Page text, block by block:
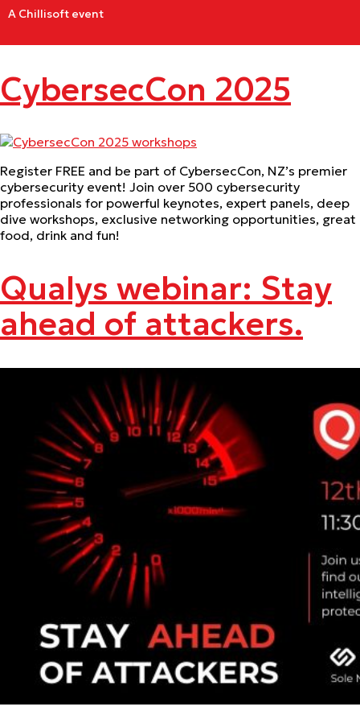
A Chillisoft event
CybersecCon 2025
Register FREE and be part of CybersecCon, NZ’s premier
cybersecurity event! Join over 500 cybersecurity
professionals for powerful keynotes, expert panels, deep
dive workshops, exclusive networking opportunities, great
food, drink and fun!
Qualys webinar: Stay
ahead of attackers.